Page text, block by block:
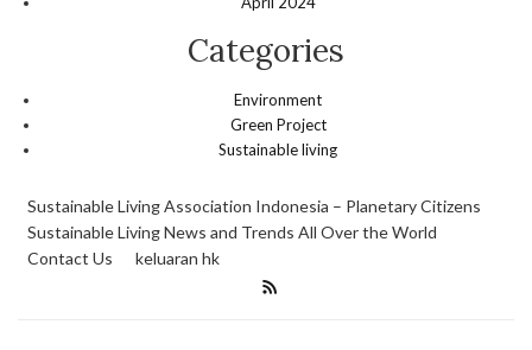
Categories
Environment
Green Project
Sustainable living
Sustainable Living Association Indonesia – Planetary Citizens
Sustainable Living News and Trends All Over the World
Contact Us
keluaran hk